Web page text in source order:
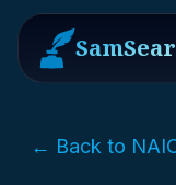
← Back to